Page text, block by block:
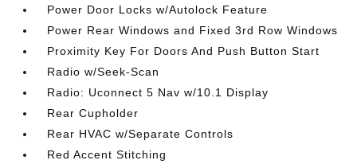
Power Door Locks w/Autolock Feature
Power Rear Windows and Fixed 3rd Row Windows
Proximity Key For Doors And Push Button Start
Radio w/Seek-Scan
Radio: Uconnect 5 Nav w/10.1 Display
Rear Cupholder
Rear HVAC w/Separate Controls
Red Accent Stitching